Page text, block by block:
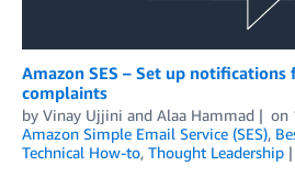
Amazon SES – Set up notifications
complaints
by Vinay Ujjini and Alaa Hammad on
Amazon Simple Email Service (SES),
Technical How-to, Thought Leadership